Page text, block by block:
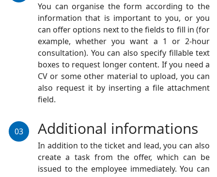
You can organise the form according to the
information that is important to you, or you
can offer options next to the fields to fill in (for
example, whether you want a 1 or 2-hour
consultation). You can also specify fillable text
boxes to request longer content. If you need a
CV or some other material to upload, you can
also request it by inserting a file attachment
field.
03 Additional informations
In addition to the ticket and lead, you can also
create a task from the offer, which can be
issued to the employee immediately. You can